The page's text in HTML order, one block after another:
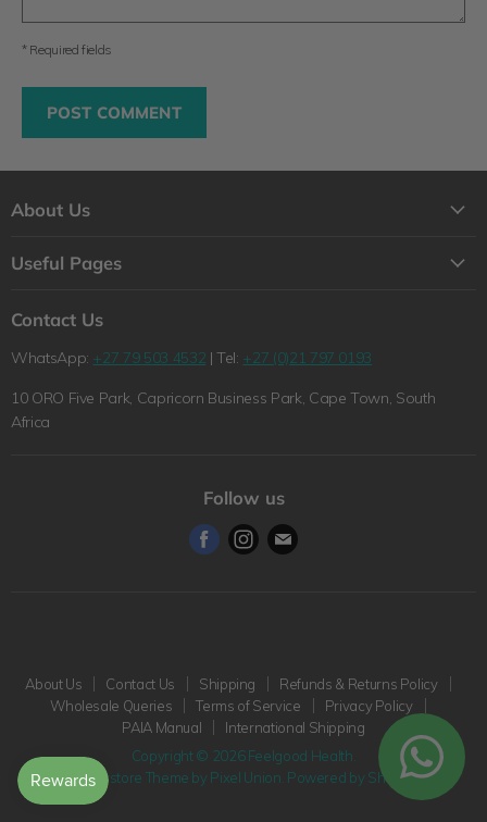
* Required fields
POST COMMENT
About Us
Shipping
Useful Pages
The Feelgood Health Story
Wholesale Queries
Health Blog
Contact Us
WhatsApp: +27 79 503 4532 | Tel: +27 (0)21 797 0193
10 ORO Five Park, Capricorn Business Park, Cape Town, South
Africa
Follow us
Find Find Find
About Us Contact Us Shipping
Refunds & Returns Policy
Wholesale Queries
Terms of Service
Privacy Policy
PAIA Manual
International Shipping
Copyright © 2026 Feelgood Health.
Superstore Theme by Pixel Union. Powered by Shopify